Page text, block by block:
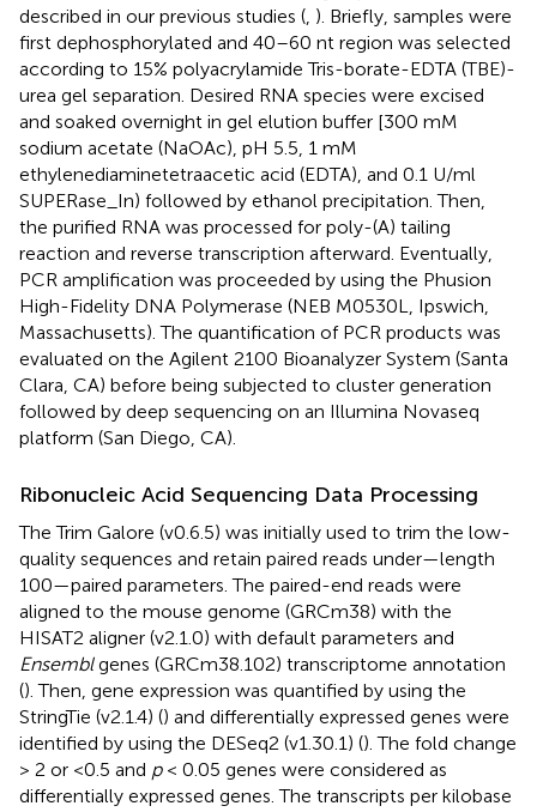
described in our previous studies (, ). Briefly, samples were
first dephosphorylated and 40–60 nt region was selected
according to 15% polyacrylamide Tris-borate-EDTA (TBE)-
urea gel separation. Desired RNA species were excised
and soaked overnight in gel elution buffer [300 mM
sodium acetate (NaOAc), pH 5.5, 1 mM
ethylenediaminetetraacetic acid (EDTA), and 0.1 U/ml
SUPERase_In) followed by ethanol precipitation. Then,
the purified RNA was processed for poly-(A) tailing
reaction and reverse transcription afterward. Eventually,
PCR amplification was proceeded by using the Phusion
High-Fidelity DNA Polymerase (NEB M0530L, Ipswich,
Massachusetts). The quantification of PCR products was
evaluated on the Agilent 2100 Bioanalyzer System (Santa
Clara, CA) before being subjected to cluster generation
followed by deep sequencing on an Illumina Novaseq
platform (San Diego, CA).
Ribonucleic Acid Sequencing Data Processing
The Trim Galore (v0.6.5) was initially used to trim the low-
quality sequences and retain paired reads under—length
100—paired parameters. The paired-end reads were
aligned to the mouse genome (GRCm38) with the
HISAT2 aligner (v2.1.0) with default parameters and
Ensemblgenes (GRCm38.102) transcriptome annotation
(). Then, gene expression was quantified by using the
StringTie (v2.1.4) () and differentially expressed genes were
identified by using the DESeq2 (v1.30.1) (). The fold change
> 2 or <0.5 and p< 0.05 genes were considered as
differentially expressed genes. The transcripts per kilobase